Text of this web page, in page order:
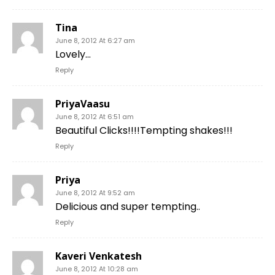
Tina
June 8, 2012 At 6:27 am
Lovely…
Reply
PriyaVaasu
June 8, 2012 At 6:51 am
Beautiful Clicks!!!!Tempting shakes!!!
Reply
Priya
June 8, 2012 At 9:52 am
Delicious and super tempting..
Reply
Kaveri Venkatesh
June 8, 2012 At 10:28 am